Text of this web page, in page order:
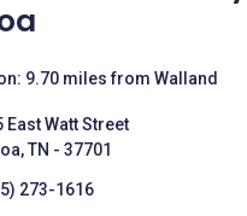
9.70 miles from Walland
East Watt Street
TN - 37701
273-1616